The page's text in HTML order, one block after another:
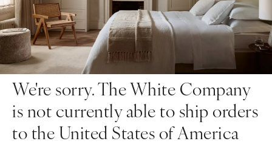
We're sorry. The White Company
is not currently able to ship orders
to the United States of America